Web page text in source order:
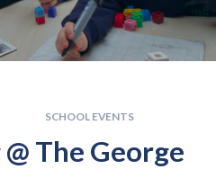
SCHOOL EVENTS
The George